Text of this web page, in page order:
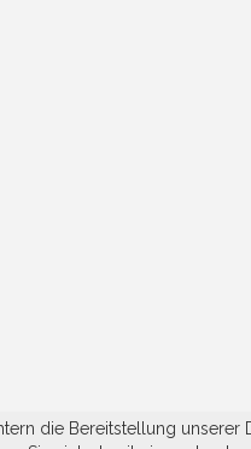
die Bereitstellung unserer